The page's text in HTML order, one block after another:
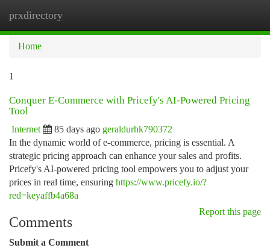
prxdirectory
Home
1
Conquer E-Commerce with Pricefy's AI-Powered Pricing
Tool
Internet 85 days ago geraldurhk790372
In the dynamic world of e-commerce, pricing is essential. A
strategic pricing approach can enhance your sales and profits.
Pricefy's AI-powered pricing tool empowers you to adjust your
prices in real time, ensuring https://www.pricefy.io/?
red=keyaffb4a68a
Report this page
Comments
Submit a Comment